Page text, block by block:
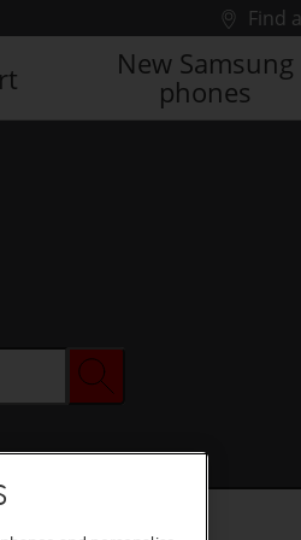
Find
New Samsung
phones